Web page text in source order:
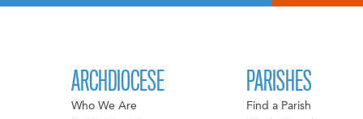
ARCHDIOCESE
Who We Are
PARISHES
Find a Parish